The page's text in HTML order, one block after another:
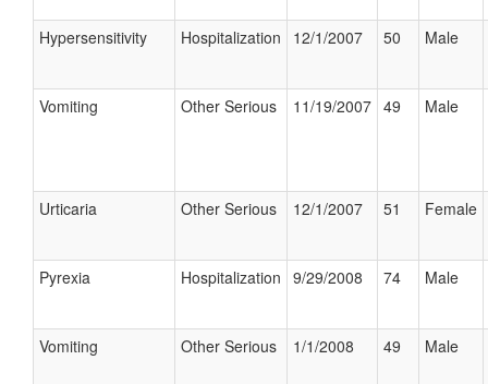
Hypersensitivity Hospitalization 12/1/2007 50 Male
Vomiting Other Serious 11/19/2007 49 Male
Urticaria Other Serious 12/1/2007 51 Female
Pyrexia Hospitalization 9/29/2008 74 Male
Vomiting Other Serious 1/1/2008 49 Male